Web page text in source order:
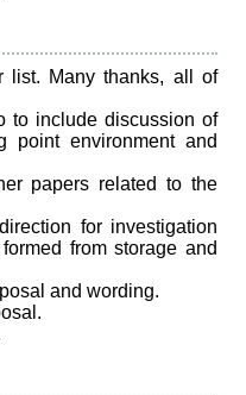
list. Many thanks, all of
to include discussion of
point environment and
papers related to the
for investigation
from storage and
and wording.